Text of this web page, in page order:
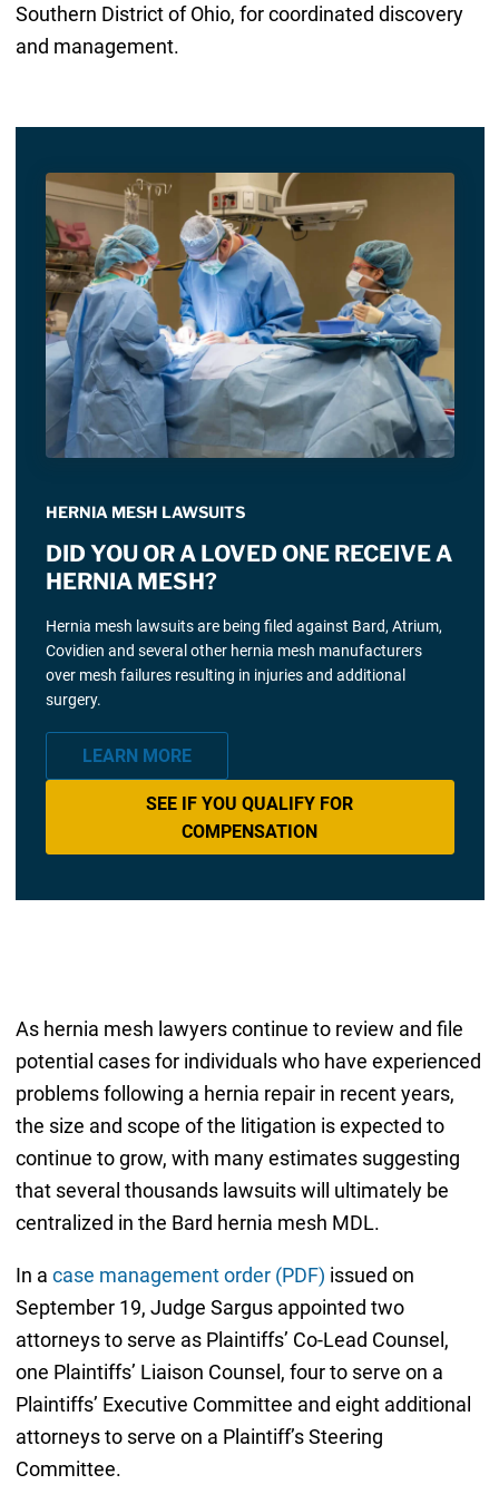
Southern District of Ohio, for coordinated discovery
and management.
HERNIA MESH LAWSUITS
DID YOU OR A LOVED ONE RECEIVE A
HERNIA MESH?
Hernia mesh lawsuits are being filed against Bard, Atrium,
Covidien and several other hernia mesh manufacturers
over mesh failures resulting in injuries and additional
surgery.
LEARN MORE
SEE IF YOU QUALIFY FOR
COMPENSATION
As hernia mesh lawyers continue to review and file
potential cases for individuals who have experienced
problems following a hernia repair in recent years,
the size and scope of the litigation is expected to
continue to grow, with many estimates suggesting
that several thousands lawsuits will ultimately be
centralized in the Bard hernia mesh MDL.
In a case management order (PDF) issued on
September 19, Judge Sargus appointed two
attorneys to serve as Plaintiffs’ Co-Lead Counsel,
one Plaintiffs’ Liaison Counsel, four to serve on a
Plaintiffs’ Executive Committee and eight additional
attorneys to serve on a Plaintiff’s Steering
Committee.